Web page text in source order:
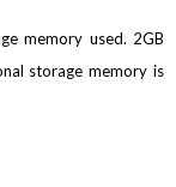
memory used. 2GB
storage memory is